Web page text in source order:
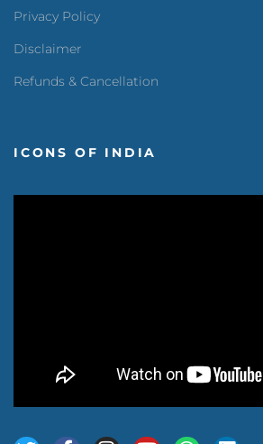
Privacy Policy
Disclaimer
Refunds & Cancellation
ICONS OF INDIA